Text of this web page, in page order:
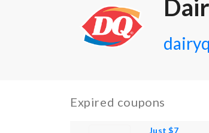
Expired coupons
Just $7